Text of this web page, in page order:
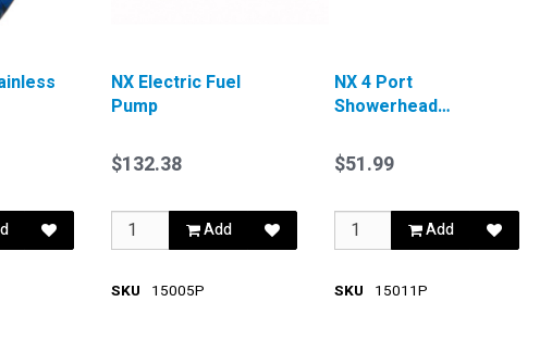
NX Electric Fuel
Pump
$132.38
Add
SKU 15005P
NX 4 Port
Showerhead
(Red)
$51.99
Add
SKU 15011P